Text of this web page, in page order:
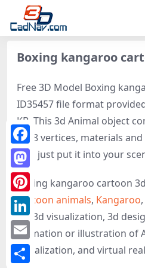
Boxing kangaroo
Free 3D Model Boxing
ID35457 file format
KB. This 3d Animal object
2158 vertices, materials
use, just put it into your
Boxing kangaroo cartoon
Cartoon animals, Kangaroo
for 3d visualization, 3d
animation or illustration of
visualization, and virtual
Facebook
Mastodon
Pinterest
LinkedIn
Email